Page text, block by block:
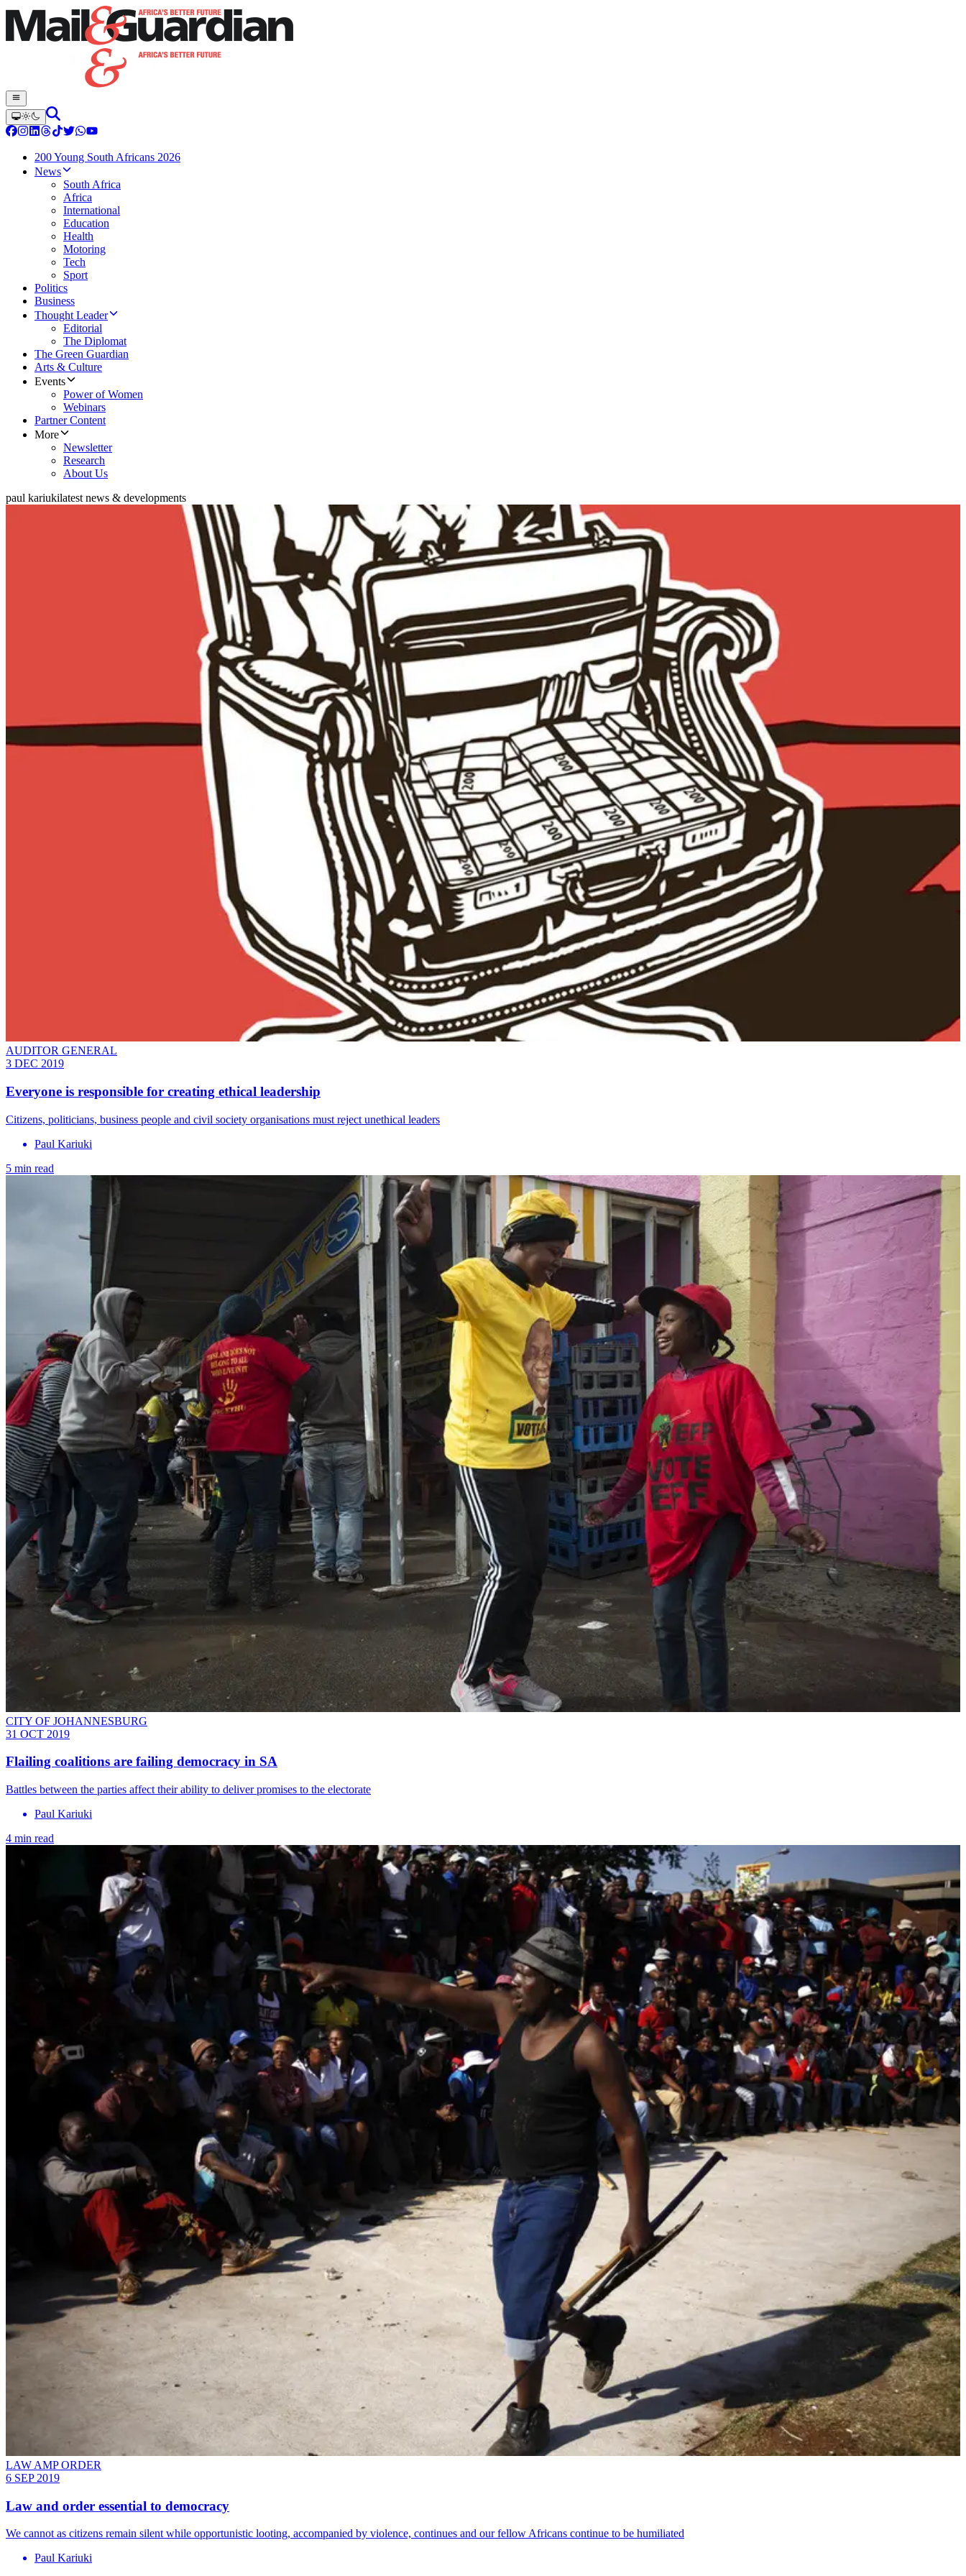
200 Young South Africans 2026
News
South Africa
Africa
International
Education
Health
Motoring
Tech
Sport
Politics
Business
Thought Leader
Editorial
The Diplomat
The Green Guardian
Arts & Culture
Events
Power of Women
Webinars
Partner Content
More
Newsletter
Research
About Us
paul kariukilatest news & developments
AUDITOR GENERAL
3 DEC 2019
Everyone is responsible for creating ethical leadership
Citizens, politicians, business people and civil society organisations must reject unethical leaders
Paul Kariuki
5 min read
CITY OF JOHANNESBURG
31 OCT 2019
Flailing coalitions are failing democracy in SA
Battles between the parties affect their ability to deliver promises to the electorate
Paul Kariuki
4 min read
LAW AMP ORDER
6 SEP 2019
Law and order essential to democracy
We cannot as citizens remain silent while opportunistic looting, accompanied by violence, continues and our fellow Africans continue to be humiliated
Paul Kariuki